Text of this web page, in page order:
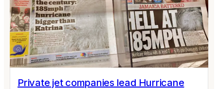
Private jet companies lead Hurricane